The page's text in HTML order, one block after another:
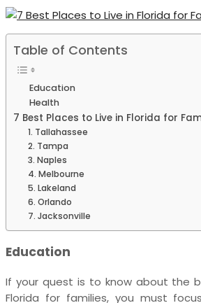
Table of Contents
Education
Health
7 Best Places to Live in Florida for
1. Tallahassee
2. Tampa
3. Naples
4. Melbourne
5. Lakeland
6. Orlando
7. Jacksonville
Education
If your quest is to know about the
Florida for families, you must